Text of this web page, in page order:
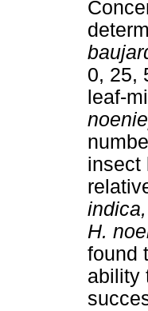
0, 25,
leaf-
insect
indica,
H.
found
ability